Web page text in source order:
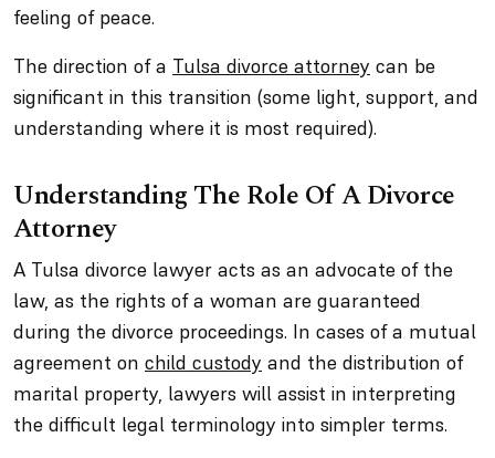
feeling of peace.
The direction of a Tulsa divorce attorney can be
significant in this transition (some light, support, and
understanding where it is most required).
Understanding The Role Of A Divorce
Attorney
A Tulsa divorce lawyer acts as an advocate of the
law, as the rights of a woman are guaranteed
during the divorce proceedings. In cases of a mutual
agreement on child custody and the distribution of
marital property, lawyers will assist in interpreting
the difficult legal terminology into simpler terms.